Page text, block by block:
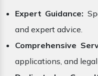
Expert Guidance:
and expert advice.
Comprehensive
applications, and